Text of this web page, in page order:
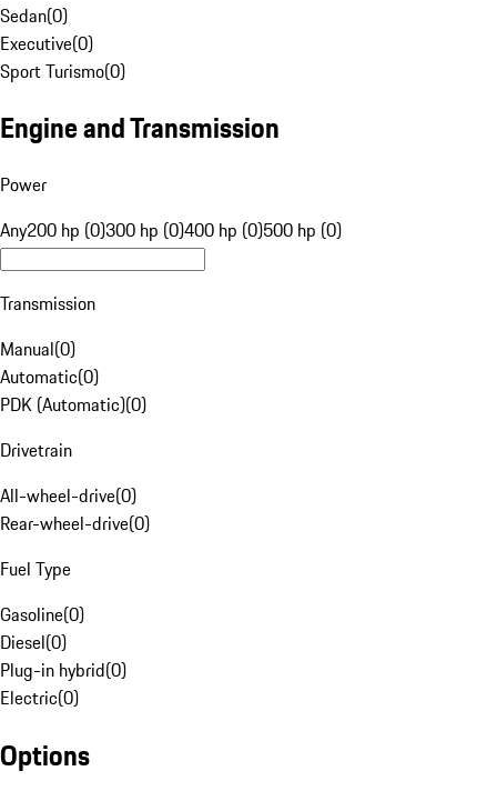
Sedan(0)
Executive(0)
Sport Turismo(0)
Engine and Transmission
Power
Any200 hp (0)300 hp (0)400 hp (0)500 hp (0)
Transmission
Manual(0)
Automatic(0)
PDK (Automatic)(0)
Drivetrain
All-wheel-drive(0)
Rear-wheel-drive(0)
Fuel Type
Gasoline(0)
Diesel(0)
Plug-in hybrid(0)
Electric(0)
Options